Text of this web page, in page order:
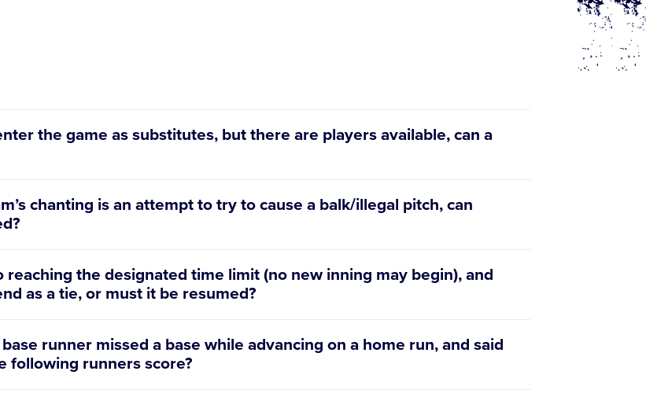
the game as substitutes, but there are players available, can a
chanting is an attempt to try to cause a balk/illegal pitch, can
reaching the designated time limit (no new inning may begin), and
as a tie, or must it be resumed?
runner missed a base while advancing on a home run, and said
following runners score?